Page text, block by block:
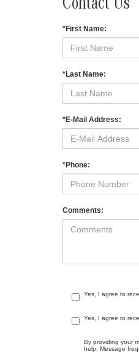
Contact Us
*First Name:
*Last Name:
*E-Mail Address:
*Phone:
Comments:
Yes, I agree to
Yes, I agree to
By providing your
help. Message